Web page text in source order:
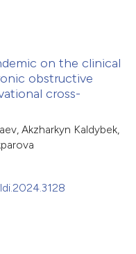
on the clinical
obstructive
cross-
Akzharkyn Kaldybek,